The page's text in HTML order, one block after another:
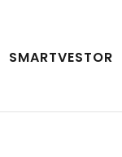
SMARTVESTOR